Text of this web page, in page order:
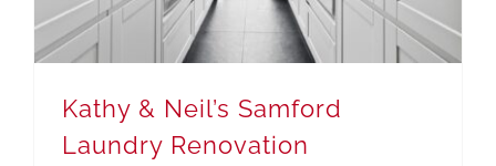
Kathy & Neil’s Samford
Laundry Renovation